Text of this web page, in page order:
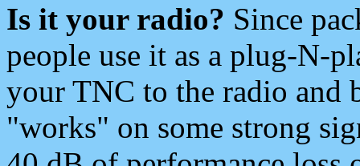
Is it your radio? Since
people use it as a plug-N-
your TNC to the radio and
"works" on some strong